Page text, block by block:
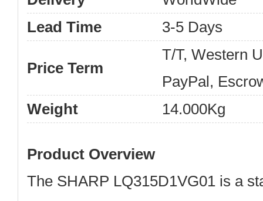
Lead Time
3-5 Days
Price Term
T/T, Western
PayPal,
Weight
14.000Kg
Product Overview
The SHARP LQ315D1VG01 is a